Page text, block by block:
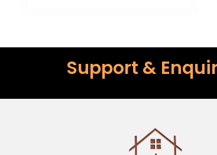
Support &